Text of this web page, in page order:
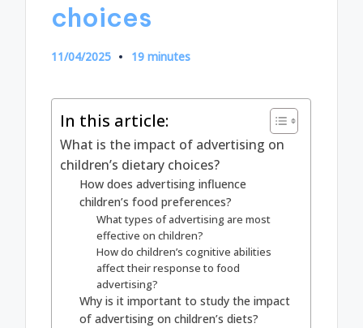
choices
11/04/2025 19 minutes
In this article:
What is the impact of advertising on
children’s dietary choices?
How does advertising influence
children’s food preferences?
What types of advertising are most
effective on children?
How do children’s cognitive abilities
affect their response to food
advertising?
Why is it important to study the impact
of advertising on children’s diets?